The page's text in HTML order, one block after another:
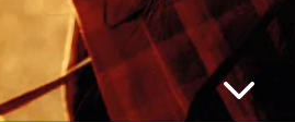
3